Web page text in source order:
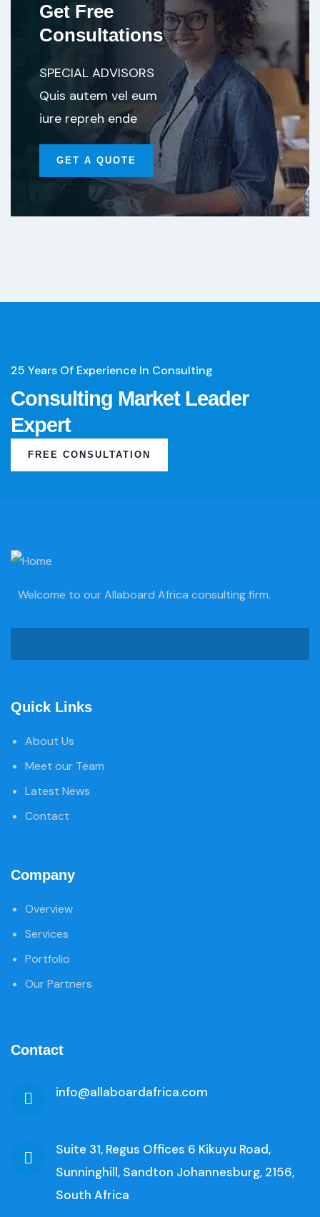
Get Free
Consultations
SPECIAL ADVISORS
Quis autem vel eum
iure repreh ende
GET A QUOTE
25 Years Of Experience In Consulting
Consulting Market Leader
Expert
FREE CONSULTATION
Welcome to our Allaboard Africa consulting firm.
Quick Links
About Us
Meet our Team
Latest News
Contact
Company
Overview
Services
Portfolio
Our Partners
Contact
info@allaboardafrica.com
Suite 31, Regus Offices 6 Kikuyu Road,
Sunninghill, Sandton Johannesburg, 2156,
South Africa